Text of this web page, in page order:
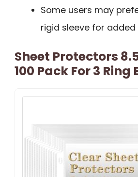
Some users may
rigid sleeve for
Sheet Protectors 8.5
100 Pack For 3 Ring